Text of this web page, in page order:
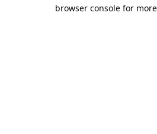
browser console for